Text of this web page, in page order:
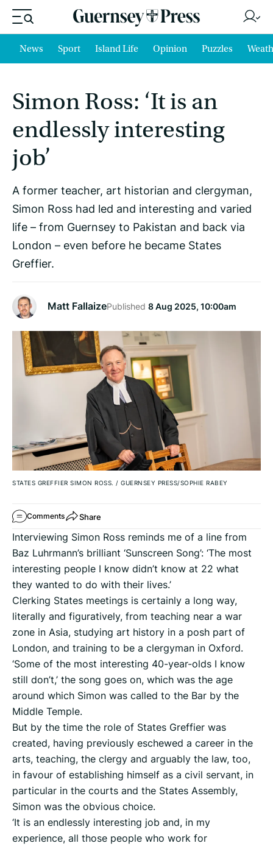
News Sport Island Life Opinion Puzzles
Simon Ross: ‘It is an
endlessly interesting
job’
A former teacher, art historian and clergyman,
Simon Ross had led and interesting and varied
life – from Guernsey to Pakistan and back via
London – even before he became States
Greffier.
Matt FallaizePublished 8 Aug 2025, 10:00am
STATES GREFFIER SIMON ROSS. / GUERNSEY PRESS/SOPHIE RABEY
Comments Share
Interviewing Simon Ross reminds me of a line from
Baz Luhrmann’s brilliant ‘Sunscreen Song’: ‘The most
interesting people I know didn’t know at 22 what
they wanted to do with their lives.’
Clerking States meetings is certainly a long way,
literally and figuratively, from teaching near a war
zone in Asia, studying art history in a posh part of
London, and training to be a clergyman in Oxford.
‘Some of the most interesting 40-year-olds I know
still don’t,’ the song goes on, which was the age
around which Simon was called to the Bar by the
Middle Temple.
But by the time the role of States Greffier was
created, having previously eschewed a career in the
arts, teaching, the clergy and arguably the law, too,
in favour of establishing himself as a civil servant, in
particular in the courts and the States Assembly,
Simon was the obvious choice.
‘It is an endlessly interesting job and, in my
experience, all those people who work for